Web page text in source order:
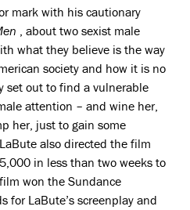
mark with his cautionary
, about two sexist male
what they believe is the way
society and how it is no
set out to find a vulnerable
attention – and wine her,
her, just to gain some
also directed the film
in less than two weeks to
won the Sundance
for LaBute’s screenplay and